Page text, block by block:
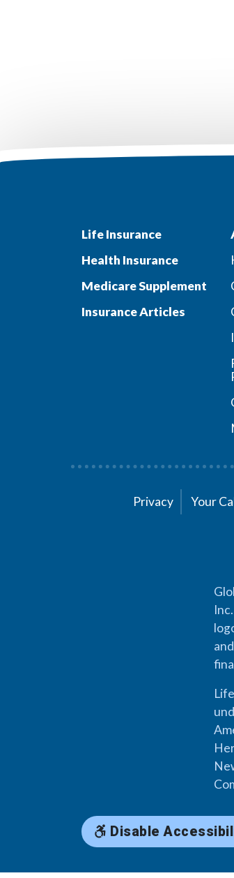
Life Insurance
Health Insurance
Medicare Supplement
Insurance Articles
Privacy Your
Disable